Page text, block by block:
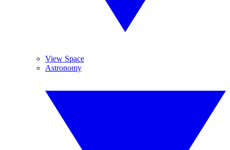
View Space
Astronomy